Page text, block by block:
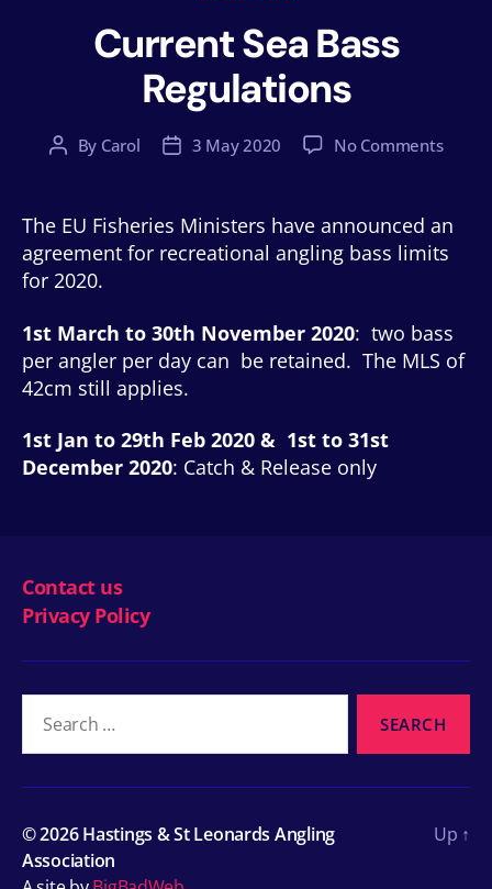
Current Sea Bass
Regulations
PostBy Carol
Post3 May 2020 No Commentson
Bass
The EU Fisheries Ministers have announced an
agreement for recreational angling bass limits
for 2020.
1st March to 30th November 2020: two bass
per angler per day can be retained. The MLS of
42cm still applies.
1st Jan to 29th Feb 2020 & 1st to 31st
December 2020: Catch & Release only
Contact us
Privacy Policy
© 2026Hastings & St Leonards Angling
Association
Up ↑